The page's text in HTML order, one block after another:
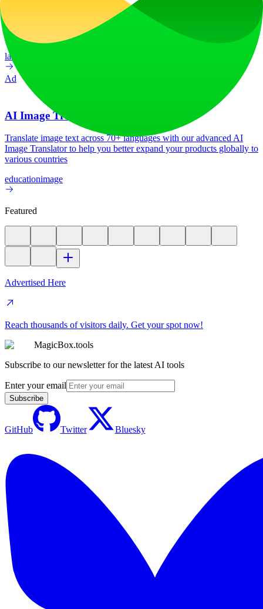
LiftOff is the product launch platform for makers to launch products,
earn upvotes, get discovered, and build momentum with a
community that loves what is next.
launch-platform
Ad
AI Image Translator
Translate image text across 70+ languages with our advanced AI
Image Translator to help you better expand your products globally to
various countries
educationimage
Featured
Advertised Here
Reach thousands of visitors daily. Get your spot now!
MagicBox.tools
Subscribe to our newsletter for the latest AI tools
Enter your email
Subscribe
GitHub Twitter Bluesky